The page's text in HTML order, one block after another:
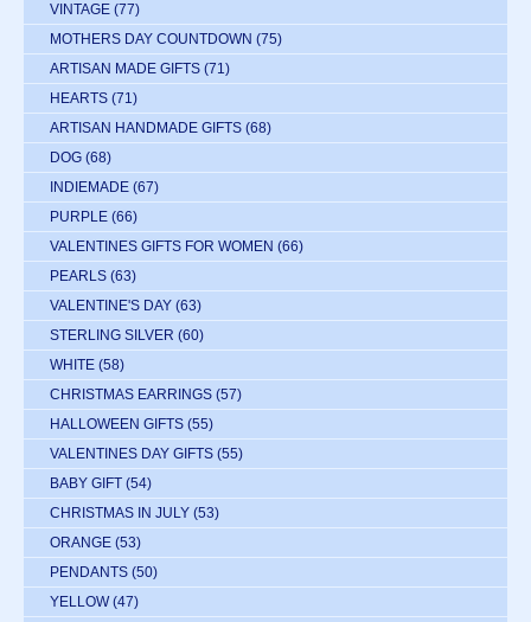
VINTAGE (77)
MOTHERS DAY COUNTDOWN (75)
ARTISAN MADE GIFTS (71)
HEARTS (71)
ARTISAN HANDMADE GIFTS (68)
DOG (68)
INDIEMADE (67)
PURPLE (66)
VALENTINES GIFTS FOR WOMEN (66)
PEARLS (63)
VALENTINE'S DAY (63)
STERLING SILVER (60)
WHITE (58)
CHRISTMAS EARRINGS (57)
HALLOWEEN GIFTS (55)
VALENTINES DAY GIFTS (55)
BABY GIFT (54)
CHRISTMAS IN JULY (53)
ORANGE (53)
PENDANTS (50)
YELLOW (47)